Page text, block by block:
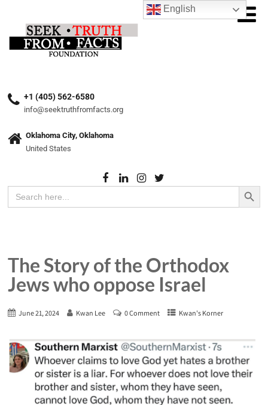
+1 (405) 562-6580
info@seektruthfromfacts.org
Oklahoma City, Oklahoma
United States
Search
for:
Search Button
The Story of the Orthodox
Jews who oppose Israel
June 21, 2024 Kwan Lee 0 Comment Kwan's Korner
English